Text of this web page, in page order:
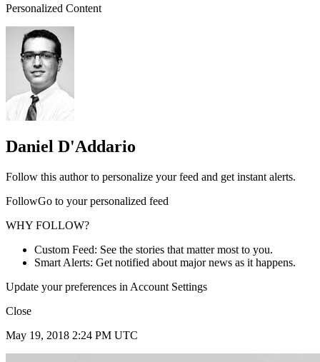
Personalized Content
Daniel D'Addario
Follow this author to personalize your feed and get instant alerts.
FollowGo to your personalized feed
WHY FOLLOW?
Custom Feed: See the stories that matter most to you.
Smart Alerts: Get notified about major news as it happens.
Update your preferences in Account Settings
Close
May 19, 2018 2:24 PM UTC